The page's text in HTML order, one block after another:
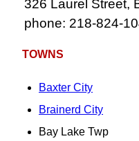
326 Laurel Street,
phone:
TOWNS
Baxter City
Brainerd City
Bay Lake Twp